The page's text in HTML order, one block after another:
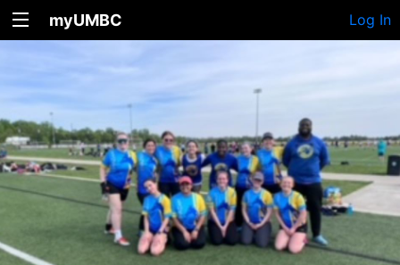
myUMBC Log In